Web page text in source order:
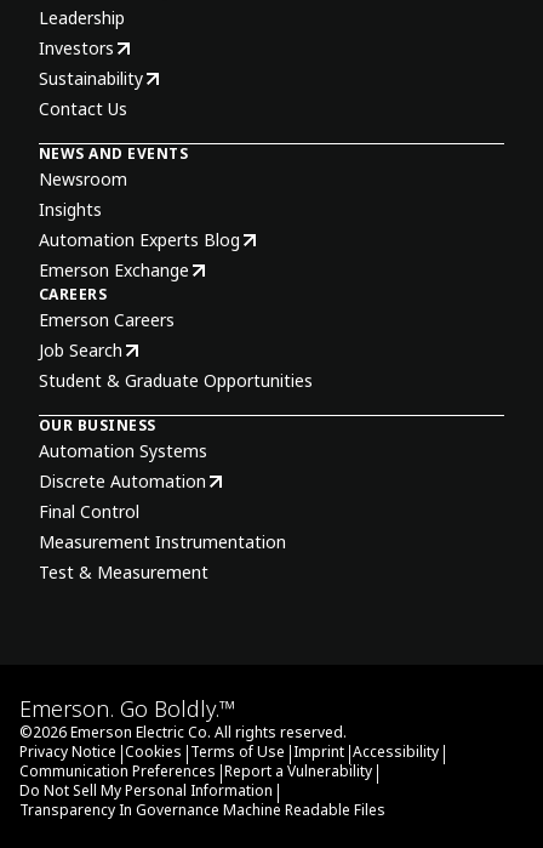
Leadership
Investors
Sustainability
Contact Us
NEWS AND EVENTS
Newsroom
Insights
Automation Experts Blog
Emerson Exchange
CAREERS
Emerson Careers
Job Search
Student & Graduate Opportunities
OUR BUSINESS
Automation Systems
Discrete Automation
Final Control
Measurement Instrumentation
Test & Measurement
Emerson. Go Boldly.™
©2026Emerson Electric Co. All rights reserved.
Privacy Notice |Cookies |Terms of Use |Imprint |Accessibility |
Communication Preferences |Report a Vulnerability |
Do Not Sell My Personal Information |
Transparency In Governance Machine Readable Files